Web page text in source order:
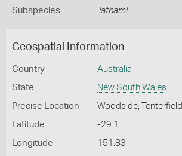
Subspecies lathami
Geospatial Information
Country Australia
State New South Wales
Precise Location Woodside, Tenterfield
Latitude -29.1
Longitude 151.83